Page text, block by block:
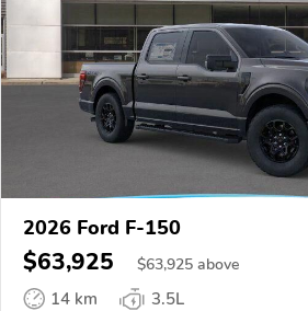
2026 Ford F-150
$63,925 $63,925 above
14 km
3.5L